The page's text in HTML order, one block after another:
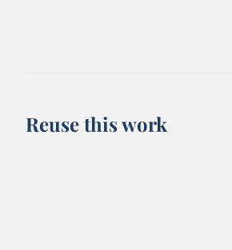
Reuse this work